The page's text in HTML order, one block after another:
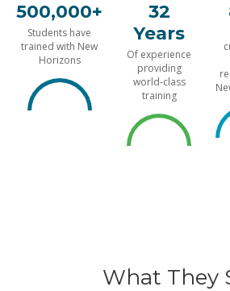
500,000+
Students have
trained with New
Horizons
32
Years
Of experience
providing
world-class
training
What They